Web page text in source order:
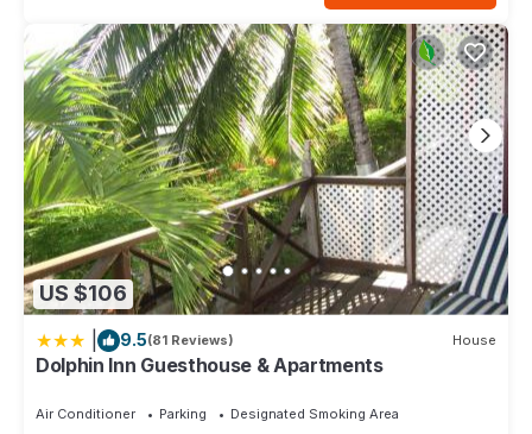
US $106
9.5(81 Reviews) House
Dolphin Inn Guesthouse & Apartments
Air Conditioner Parking
Designated Smoking Area